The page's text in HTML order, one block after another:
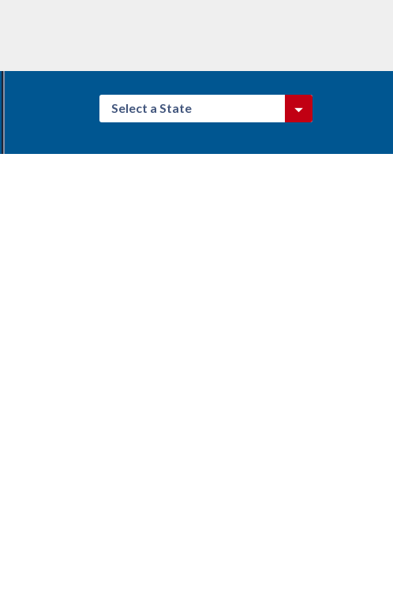
Select a State